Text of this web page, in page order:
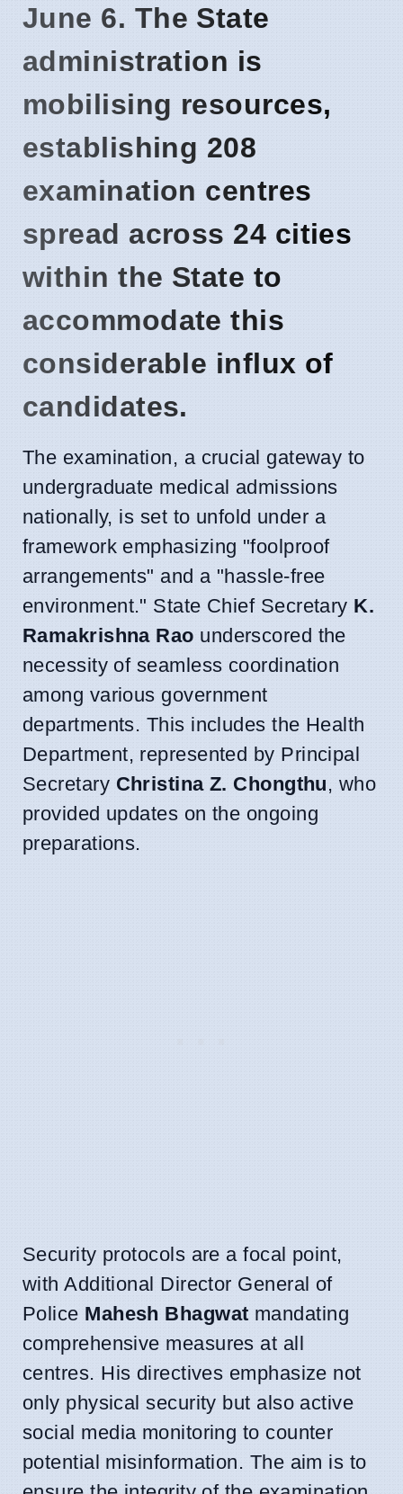
June 6. The State
administration is
mobilising resources,
establishing 208
examination centres
spread across 24 cities
within the State to
accommodate this
considerable influx of
candidates.
The examination, a crucial gateway to
undergraduate medical admissions
nationally, is set to unfold under a
framework emphasizing "foolproof
arrangements" and a "hassle-free
environment." State Chief Secretary K.
Ramakrishna Rao underscored the
necessity of seamless coordination
among various government
departments. This includes the Health
Department, represented by Principal
Secretary Christina Z. Chongthu, who
provided updates on the ongoing
preparations.
Security protocols are a focal point,
with Additional Director General of
Police Mahesh Bhagwat mandating
comprehensive measures at all
centres. His directives emphasize not
only physical security but also active
social media monitoring to counter
potential misinformation. The aim is to